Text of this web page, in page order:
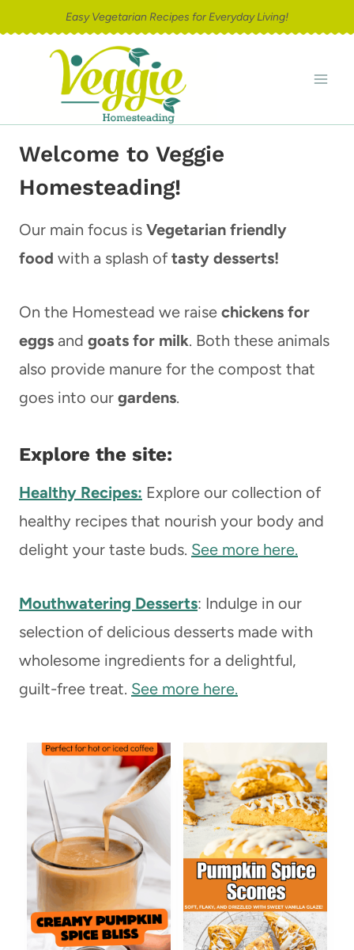
Easy Vegetarian Recipes for Everyday Living!
Welcome to Veggie
Homesteading!
Our main focus is Vegetarian friendly
food with a splash of tasty desserts!
On the Homestead we raise chickens for
eggs and goats for milk. Both these animals
also provide manure for the compost that
goes into our gardens.
Explore the site:
Healthy Recipes: Explore our collection of
healthy recipes that nourish your body and
delight your taste buds. See more here.
Mouthwatering Desserts: Indulge in our
selection of delicious desserts made with
wholesome ingredients for a delightful,
guilt-free treat. See more here.